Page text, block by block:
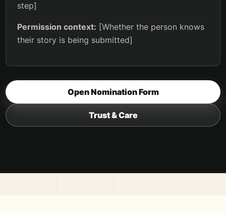
step]
Permission context: [Whether the person knows
their story is being submitted]
Open Nomination Form
Trust & Care